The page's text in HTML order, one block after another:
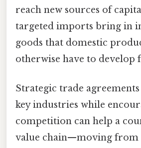
reach new sources of
targeted imports bring in
goods that domestic
otherwise have to develop
Strategic trade
key industries while
competition can help a
value chain—moving from